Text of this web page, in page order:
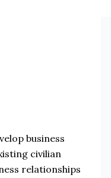
business
civilian
relationships